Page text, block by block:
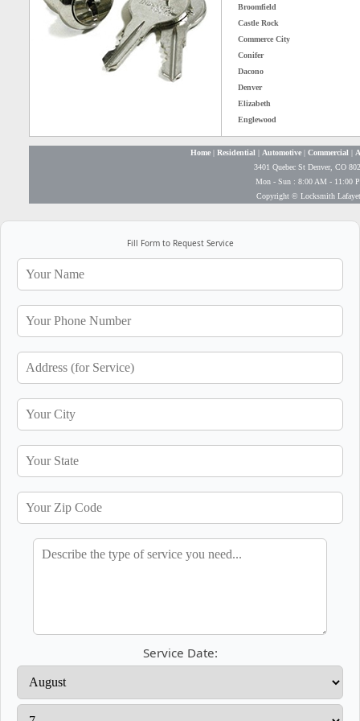
Broomfield
Castle Rock
Commerce City
Conifer
Dacono
Denver
Elizabeth
Englewood
Home| Residential | Automotive| Commercial |
3401 Quebec St Denver, CO
Mon - Sun : 8:00 AM - 11:00
Copyright © Locksmith
Fill Form to Request Service
Service Date: